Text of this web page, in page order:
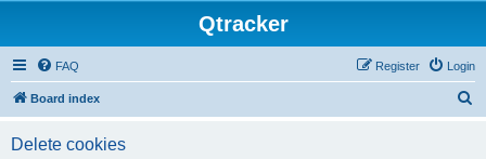
Qtracker
FAQ Login
Register
Board index
Delete cookies